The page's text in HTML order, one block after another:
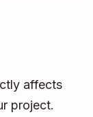
affects
project.